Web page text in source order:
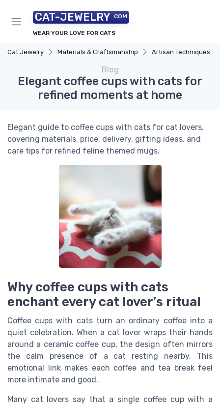
CAT-JEWELRY .COM
WEAR YOUR LOVE FOR CATS
Cat Jewelry Materials & Craftsmanship Artisan Techniques
Blog
Elegant coffee cups with cats for
refined moments at home
Elegant guide to coffee cups with cats for cat lovers,
covering materials, price, delivery, gifting ideas, and
care tips for refined feline themed mugs.
Why coffee cups with cats
enchant every cat lover’s ritual
Coffee cups with cats turn an ordinary coffee into a
quiet celebration. When a cat lover wraps their hands
around a ceramic coffee cup, the design often mirrors
the calm presence of a cat resting nearby. This
emotional link makes each coffee and tea break feel
more intimate and good.
Many cat lovers say that a single coffee cup with a